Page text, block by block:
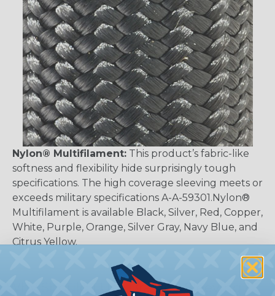
Nylon® Multifilament: This product’s fabric-like
softness and flexibility hide surprisingly tough
specifications. The high coverage sleeving meets or
exceeds military specifications A-A-59301.Nylon®
Multifilament is available Black, Silver, Red, Copper,
White, Purple, Orange, Silver Gray, Navy Blue, and
Citrus Yellow.
Why Should I Use Braided Sleeving?